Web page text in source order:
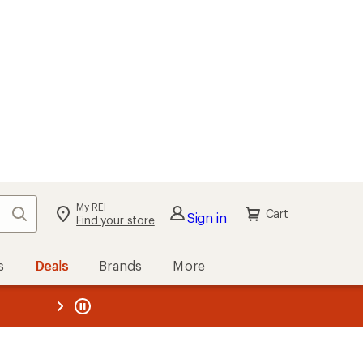
Search My REI
Find your store Sign in Cart
Deals Brands More
REI